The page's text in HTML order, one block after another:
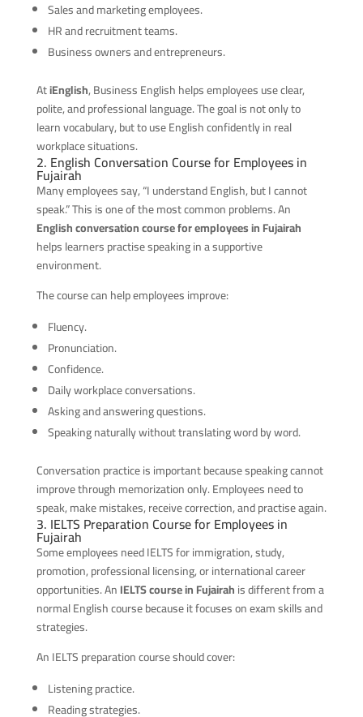
Sales and marketing employees.
HR and recruitment teams.
Business owners and entrepreneurs.
AtiEnglish, Business English helps employees use clear,
polite, and professional language. The goal is not only to
learn vocabulary, but to use English confidently in real
workplace situations.
2. English Conversation Course for Employees in
Fujairah
Many employees say, “I understand English, but I cannot
speak.” This is one of the most common problems. An
English conversation course for employees in Fujairah
helps learners practise speaking in a supportive
environment.
The course can help employees improve:
Fluency.
Pronunciation.
Confidence.
Daily workplace conversations.
Asking and answering questions.
Speaking naturally without translating word by word.
Conversation practice is important because speaking cannot
improve through memorization only. Employees need to
speak, make mistakes, receive correction, and practise again.
3. IELTS Preparation Course for Employees in
Fujairah
Some employees need IELTS for immigration, study,
promotion, professional licensing, or international career
opportunities. AnIELTS course in Fujairahis different from a
normal English course because it focuses on exam skills and
strategies.
An IELTS preparation course should cover:
Listening practice.
Reading strategies.